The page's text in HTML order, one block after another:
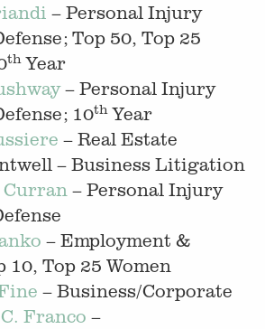
– Personal Injury
Top 50, Top 25
th Year
– Personal Injury
10th Year
– Real Estate
– Business Litigation
– Personal Injury
– Employment &
10, Top 25 Women
– Business/Corporate
Franco –